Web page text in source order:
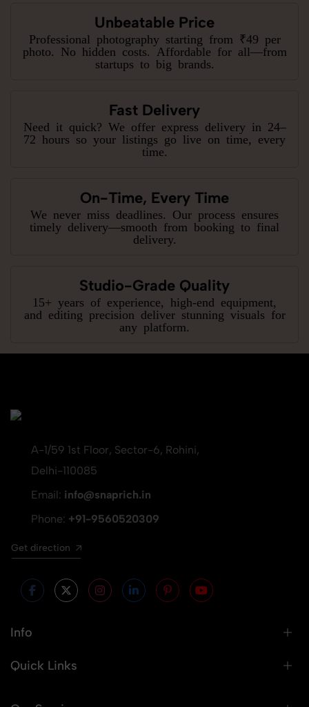
Unbeatable Price
Professional photography starting from ₹49 per
photo. No hidden costs. Affordable for all—from
startups to big brands.
Fast Delivery
Need it quick? We offer express delivery in 24–
72 hours so your listings go live on time, every
time.
On-Time, Every Time
We never miss deadlines. Our process ensures
timely delivery—smooth from booking to final
delivery.
Studio-Grade Quality
15+ years of experience, high-end equipment,
and editing precision deliver stunning visuals for
any platform.
A-1/59 1st Floor, Sector-6, Rohini,
Delhi-110085
Email: info@snaprich.in
Phone: +91-9560520309
Get direction
Info
Quick Links